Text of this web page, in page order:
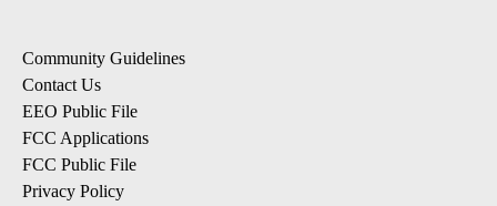
Community Guidelines
Contact Us
EEO Public File
FCC Applications
FCC Public File
Privacy Policy